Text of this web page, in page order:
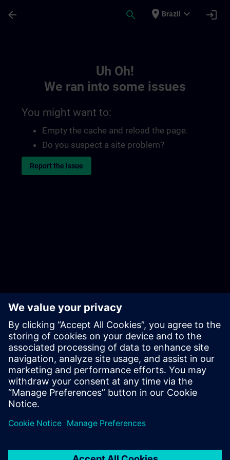
arrow_back search place Brazil expand_more login
Uh Oh!
We ran into some issues
You might want to:
Empty the cache and reload the page.
Do you suspect a site problem?
Report the issue